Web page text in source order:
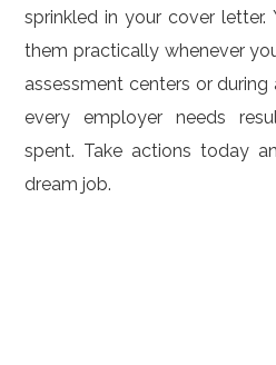
sprinkled in your cover
them practically whenever
assessment centers or during
every employer needs
spent. Take actions today
dream job.